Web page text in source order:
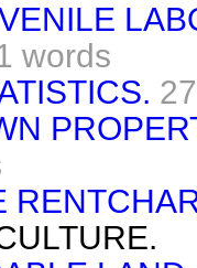
words